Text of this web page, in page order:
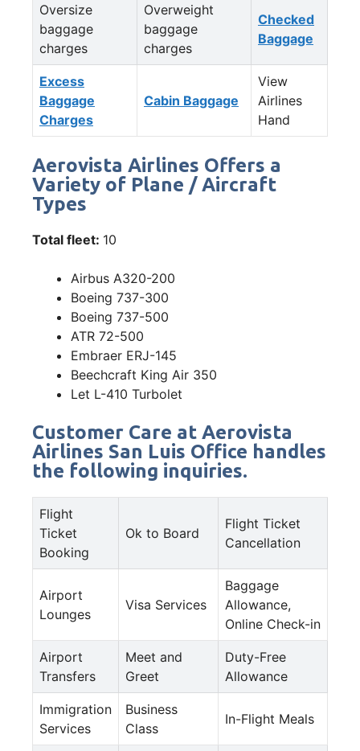
Oversize
baggage
charges
Overweight
baggage
charges
Checked
Baggage
Excess
Baggage
Charges
Cabin Baggage
View
Airlines
Hand
Aerovista Airlines Offers a
Variety of Plane / Aircraft
Types
Total fleet: 10
Airbus A320-200
Boeing 737-300
Boeing 737-500
ATR 72-500
Embraer ERJ-145
Beechcraft King Air 350
Let L-410 Turbolet
Customer Care at Aerovista
Airlines San Luis Office handles
the following inquiries.
Flight
Ticket
Booking
Ok to Board
Flight Ticket
Cancellation
Airport
Lounges
Visa Services
Baggage
Allowance,
Online Check-in
Airport
Transfers
Meet and
Greet
Duty-Free
Allowance
Immigration
Services
Business
Class
In-Flight Meals